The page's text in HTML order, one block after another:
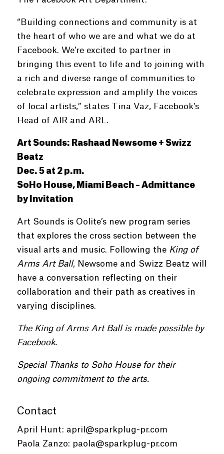
“Building connections and community is at
the heart of who we are and what we do at
Facebook. We’re excited to partner in
bringing this event to life and to joining with
a rich and diverse range of communities to
celebrate expression and amplify the voices
of local artists,” states Tina Vaz, Facebook’s
Head of AIR and ARL.
Art Sounds: Rashaad Newsome + Swizz
Beatz
Dec. 5 at 2 p.m.
SoHo House, Miami Beach – Admittance
by Invitation
Art Sounds is Oolite’s new program series
that explores the cross section between the
visual arts and music. Following the King of
Arms Art Ball, Newsome and Swizz Beatz will
have a conversation reflecting on their
collaboration and their path as creatives in
varying disciplines.
The King of Arms Art Ball is made possible by
Facebook.
Special Thanks to Soho House for their
ongoing commitment to the arts.
Contact
April Hunt: april@sparkplug-pr.com
Paola Zanzo: paola@sparkplug-pr.com